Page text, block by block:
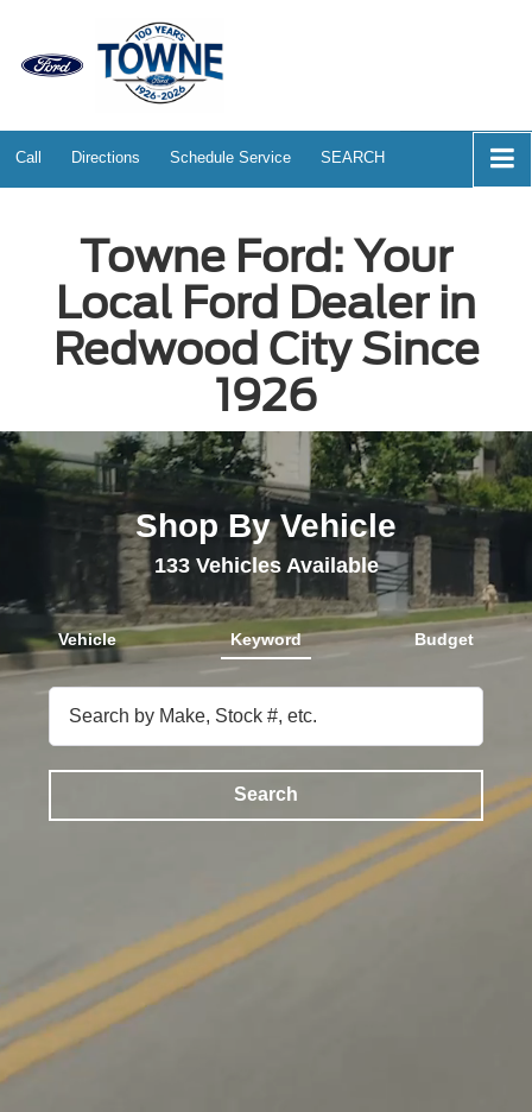
Call Directions Schedule Service SEARCH
Towne Ford: Your
Local Ford Dealer in
Redwood City Since
1926
Shop By Vehicle
133Vehicles Available
Vehicle Keyword Budget
Search